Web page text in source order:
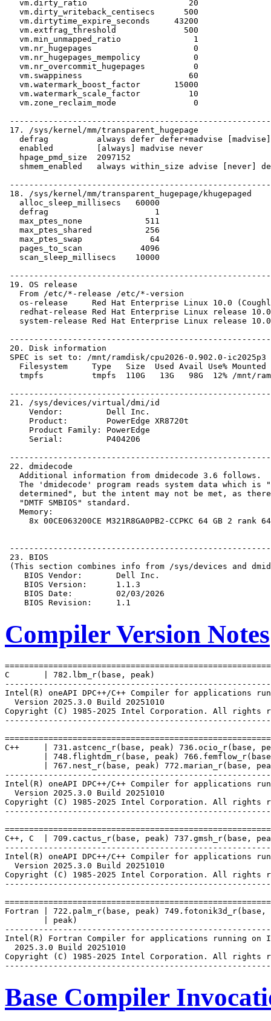
Compiler Version Notes
C       | 782.lbm_r(base, peak)
Intel(R) oneAPI DPC++/C++ Compiler for applications
  Version 2025.3.0 Build 20251010
Copyright (C) 1985-2025 Intel Corporation. All rights
C++     | 731.astcenc_r(base, peak) 736.ocio_r(base,
| 748.flightdm_r(base, peak)
| 767.nest_r(base, peak) 772.marian_r(base,
Intel(R) oneAPI DPC++/C++ Compiler for applications
  Version 2025.3.0 Build 20251010
Copyright (C) 1985-2025 Intel Corporation. All rights
C++, C  | 709.cactus_r(base, peak) 737.gmsh_r(base,
Intel(R) oneAPI DPC++/C++ Compiler for applications
  Version 2025.3.0 Build 20251010
Copyright (C) 1985-2025 Intel Corporation. All rights
Fortran | 722.palm_r(base, peak) 749.fotonik3d_r(base,
        | peak)
Intel(R) Fortran Compiler for applications running on
  2025.3.0 Build 20251010
Copyright (C) 1985-2025 Intel Corporation. All rights
Base Compiler